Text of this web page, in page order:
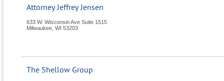
Attorney Jeffrey Jensen
633 W. Wisconsin Ave Suite 1515
Milwaukee WI 53203
The Shellow Group